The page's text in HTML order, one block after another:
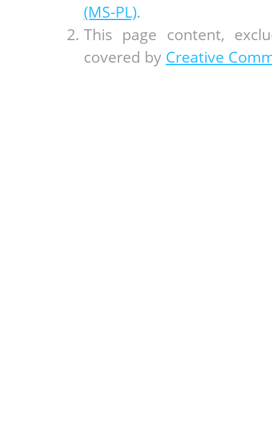
(MS-PL).
This page content,
covered by Creative